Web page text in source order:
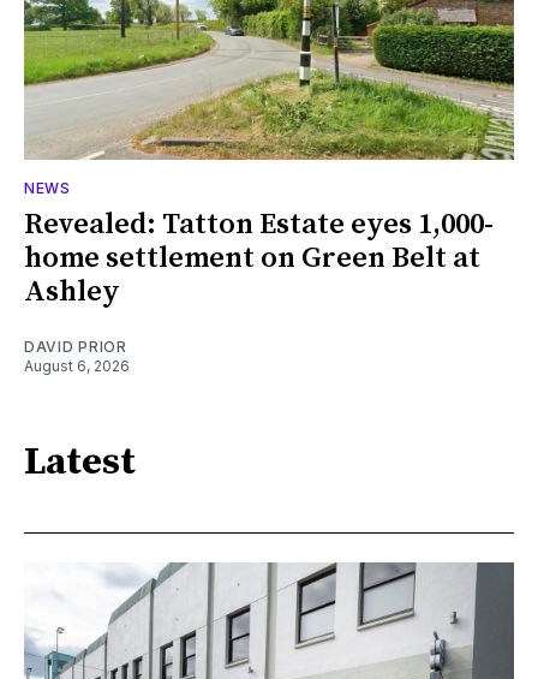
NEWS
Revealed: Tatton Estate eyes 1,000-
home settlement on Green Belt at
Ashley
DAVID PRIOR
August 6, 2026
Latest